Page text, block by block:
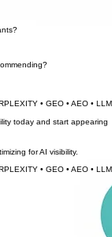
products appear in AI
consumption?
•